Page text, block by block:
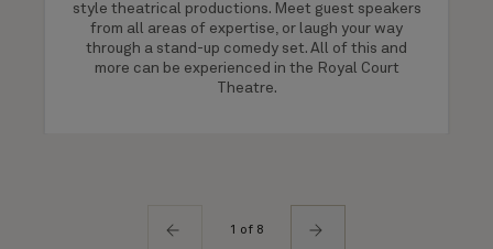
style theatrical productions. Meet guest speakers
from all areas of expertise, or laugh your way
through a stand-up comedy set. All of this and
more can be experienced in the Royal Court
Theatre.
1 of 8